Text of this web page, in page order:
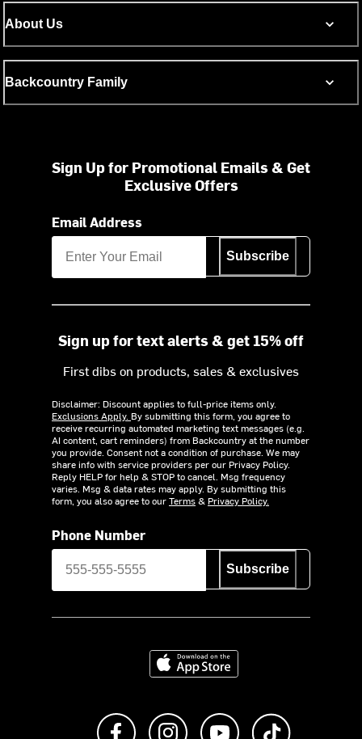
About Us
Backcountry Family
Sign Up for Promotional Emails & Get
Exclusive Offers
Email Address
Subscribe
Sign up for text alerts & get 15% off
First dibs on products, sales & exclusives
Disclaimer: Discount applies to full-price items only.
Exclusions Apply. By submitting this form, you agree to
receive recurring automated marketing text messages (e.g.
AI content, cart reminders) from Backcountry at the number
you provide. Consent not a condition of purchase. We may
share info with service providers per our Privacy Policy.
Reply HELP for help & STOP to cancel. Msg frequency
varies. Msg & data rates may apply. By submitting this
form, you also agree to ourTerms& Privacy Policy.
Phone Number
Subscribe
Download on the App Store
Like us on FacebookFollow us on Instagram
Subscribe to us on